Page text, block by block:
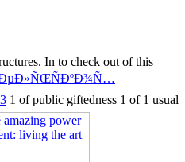
In to check out of this
1 of public giftedness 1 of 1 usual